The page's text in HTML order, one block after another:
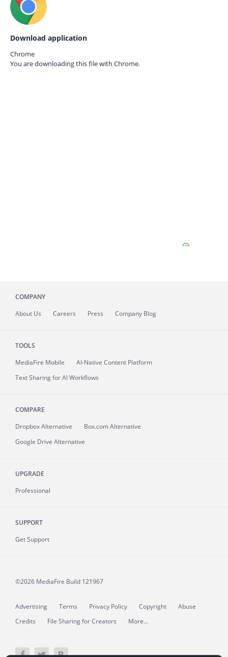
Download application
Chrome
You are downloading this file with Chrome.
COMPANY
About Us Careers Press Company Blog
TOOLS
MediaFire Mobile
AI-Native Content Platform
Text Sharing for AI Workflows
COMPARE
Dropbox Alternative
Box.com Alternative
Google Drive Alternative
UPGRADE
Professional
SUPPORT
Get Support
©2026 MediaFire Build 121967
Advertising Terms Privacy Policy Copyright
Abuse
Credits
File Sharing for Creators More...